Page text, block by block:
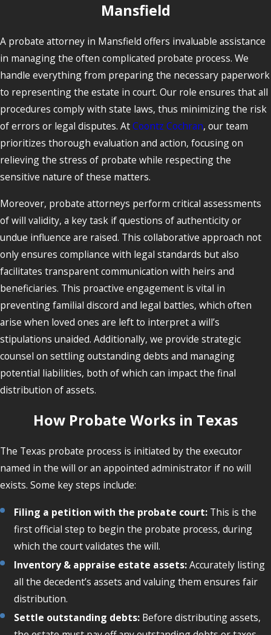
Mansfield
A probate attorney in Mansfield offers invaluable assistance
in managing the often complicated probate process. We
handle everything from preparing the necessary paperwork
to representing the estate in court. Our role ensures that all
procedures comply with state laws, thus minimizing the risk
of errors or legal disputes. AtCoontz Cochran, our team
prioritizes thorough evaluation and action, focusing on
relieving the stress of probate while respecting the
sensitive nature of these matters.
Moreover, probate attorneys perform critical assessments
of will validity, a key task if questions of authenticity or
undue influence are raised. This collaborative approach not
only ensures compliance with legal standards but also
facilitates transparent communication with heirs and
beneficiaries. This proactive engagement is vital in
preventing familial discord and legal battles, which often
arise when loved ones are left to interpret a will’s
stipulations unaided. Additionally, we provide strategic
counsel on settling outstanding debts and managing
potential liabilities, both of which can impact the final
distribution of assets.
How Probate Works in Texas
The Texas probate process is initiated by the executor
named in the will or an appointed administrator if no will
exists. Some key steps include:
Filing a petition with the probate court: This is the
first official step to begin the probate process, during
which the court validates the will.
Inventory & appraise estate assets:Accurately listing
all the decedent’s assets and valuing them ensures fair
distribution.
Settle outstanding debts: Before distributing assets,